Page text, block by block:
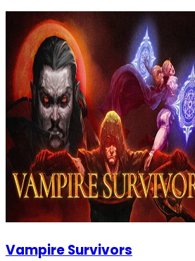
Vampire Survivors